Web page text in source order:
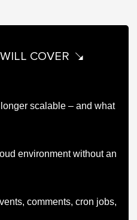
COVER
scalable – and what
environment without an
comments, cron jobs,